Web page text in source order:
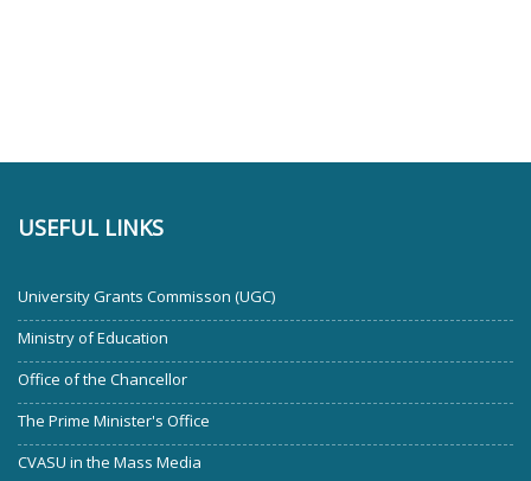
USEFUL LINKS
University Grants Commisson (UGC)
Ministry of Education
Office of the Chancellor
The Prime Minister's Office
CVASU in the Mass Media